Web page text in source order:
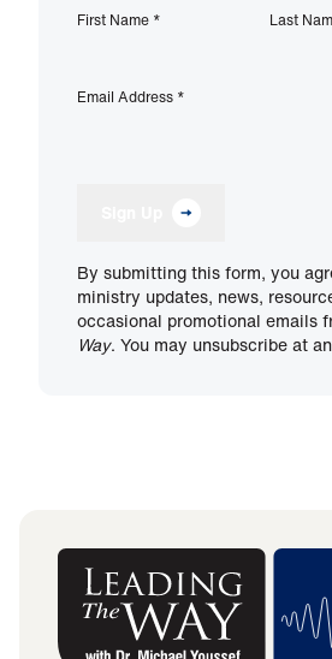
First Name * Last
Email Address *
By submitting this form, you
ministry updates, news,
occasional promotional emails
Way. You may unsubscribe at